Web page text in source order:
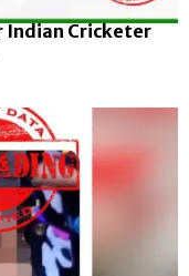
Indian Cricketer